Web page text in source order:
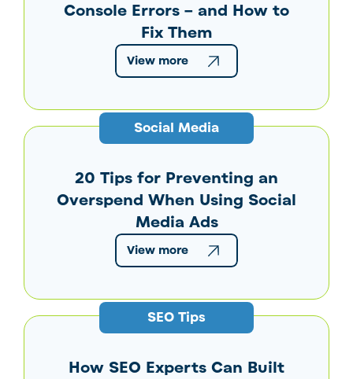
Console Errors – and How to
Fix Them
View more
Social Media
20 Tips for Preventing an
Overspend When Using Social
Media Ads
View more
SEO Tips
How SEO Experts Can Built